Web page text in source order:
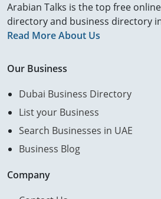
Arabian Talks is the top free
directory and business directory
Read More About Us
Our Business
Dubai Business Directory
List your Business
Search Businesses in UAE
Business Blog
Company